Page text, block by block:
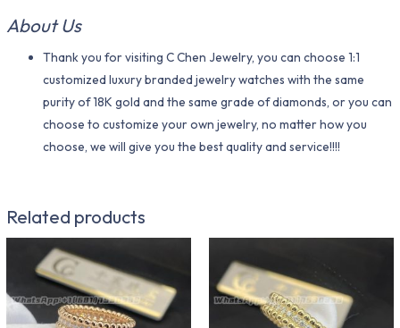
About Us
Thank you for visiting C Chen Jewelry, you can choose 1:1
customized luxury branded jewelry watches with the same
purity of 18K gold and the same grade of diamonds, or you can
choose to customize your own jewelry, no matter how you
choose, we will give you the best quality and service!!!!
Related products